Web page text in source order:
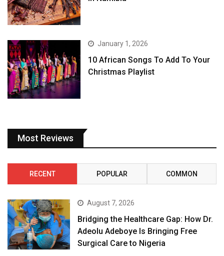
January 1, 2026
10 African Songs To Add To Your
Christmas Playlist
Most Reviews
RECENT POPULAR COMMON
August 7, 2026
Bridging the Healthcare Gap: How Dr.
Adeolu Adeboye Is Bringing Free
Surgical Care to Nigeria